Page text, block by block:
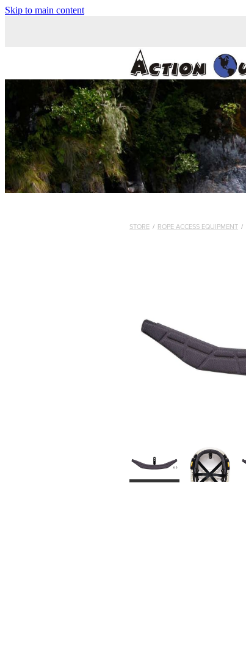
Skip to main content
STORE / ROPE ACCESS EQUIPMENT /